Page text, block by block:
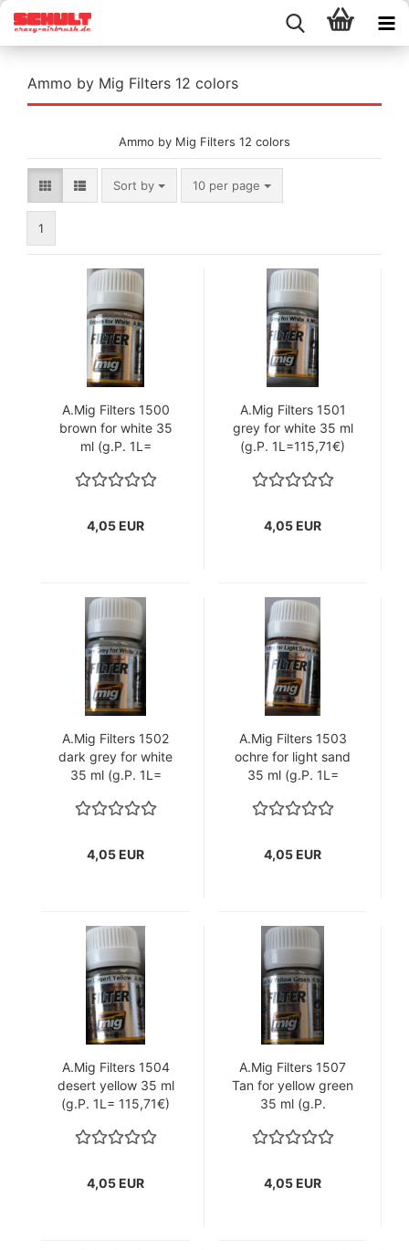
Ammo by Mig Filters 12 colors
Ammo by Mig Filters 12 colors
Sort by
Sort by 10 per page
per page
1
A.Mig Filters 1500
brown for white 35
ml (g.P. 1L=
4,05 EUR
A.Mig Filters 1501
grey for white 35 ml
(g.P. 1L=115,71€)
4,05 EUR
A.Mig Filters 1502
dark grey for white
35 ml (g.P. 1L=
4,05 EUR
A.Mig Filters 1503
ochre for light sand
35 ml (g.P. 1L=
4,05 EUR
A.Mig Filters 1504
desert yellow 35 ml
(g.P. 1L= 115,71€)
4,05 EUR
A.Mig Filters 1507
Tan for yellow green
35 ml (g.P.
4,05 EUR